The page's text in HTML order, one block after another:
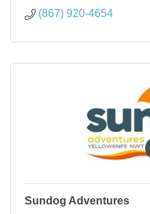
(867) 920-4654
Sundog Adventures